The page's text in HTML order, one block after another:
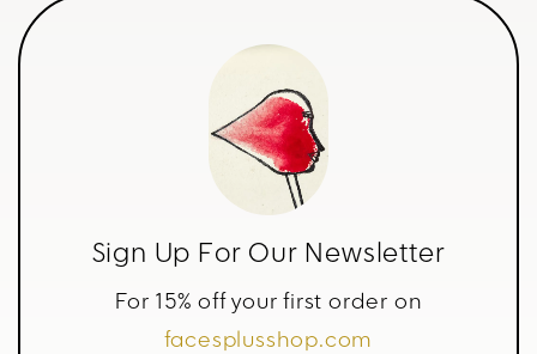
Sign Up For Our Newsletter
For 15% off your first order on
facesplusshop.com